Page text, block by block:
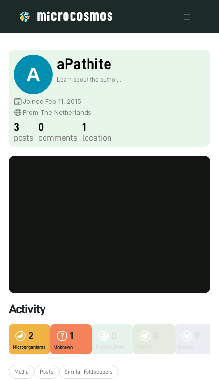
aPathite
Learn about the author...
Joined Feb 11, 2015
From The Netherlands
3
posts
0
comments
1
location
Activity
2
Microorganisms
1
Unknown
Media Posts Similar Foldscopers